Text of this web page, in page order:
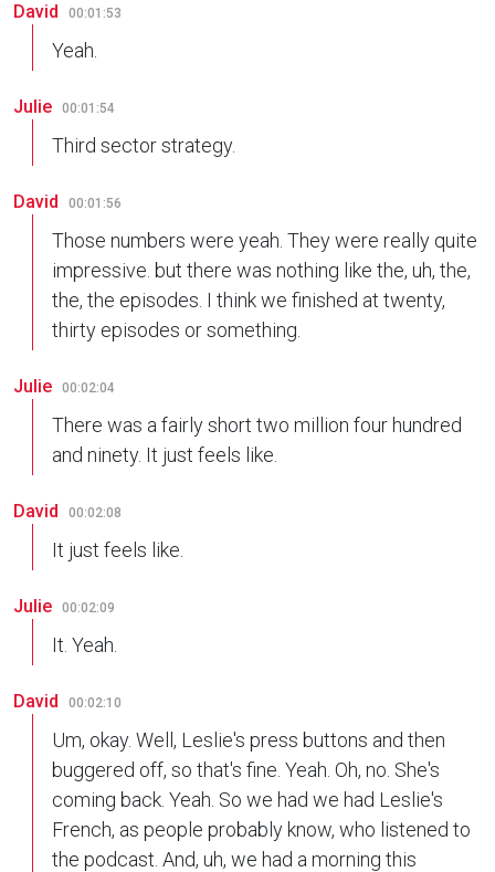
David 00:01:53
Yeah.
Julie 00:01:54
Third sector strategy.
David 00:01:56
Those numbers were yeah. They were really quite
impressive. but there was nothing like the, uh, the,
the, the episodes. I think we finished at twenty,
thirty episodes or something.
Julie 00:02:04
There was a fairly short two million four hundred
and ninety. It just feels like.
David 00:02:08
It just feels like.
Julie 00:02:09
It. Yeah.
David 00:02:10
Um, okay. Well, Leslie's press buttons and then
buggered off, so that's fine. Yeah. Oh, no. She's
coming back. Yeah. So we had we had Leslie's
French, as people probably know, who listened to
the podcast. And, uh, we had a morning this